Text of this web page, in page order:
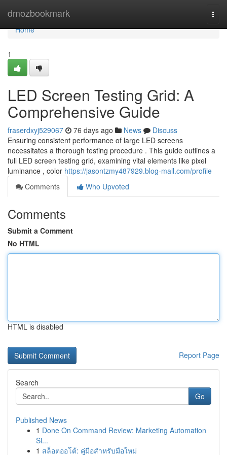
dmozbookmark
Home
Home
1
LED Screen Testing Grid: A
Comprehensive Guide
fraserdxyj529067 76 days ago News
Discuss
Ensuring consistent performance of large LED screens
necessitates a thorough testing procedure . This guide outlines a
full LED screen testing grid, examining vital elements like pixel
luminance , color https://jasontzmy487929.blog-mall.com/profile
Comments
Who Upvoted
Comments
Submit a Comment
No HTML
HTML is disabled
Report Page
Search
Go
Published News
1 Done On Command Review: Marketing Automation
Si...
1 สล็อตออโต้: คู่มือสำหรับมือใหม่